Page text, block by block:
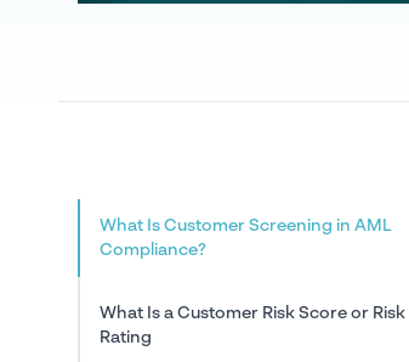
What Is Customer Screening in AML
Compliance?
What Is a Customer Risk Score or Risk
Rating